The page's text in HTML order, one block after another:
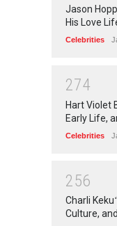
Jason
His Love
Celebrities
274
Hart Violet
Early Life,
Celebrities
256
Charli
Culture,